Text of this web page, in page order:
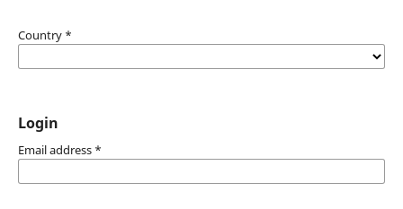
Country *
Login
Email address *